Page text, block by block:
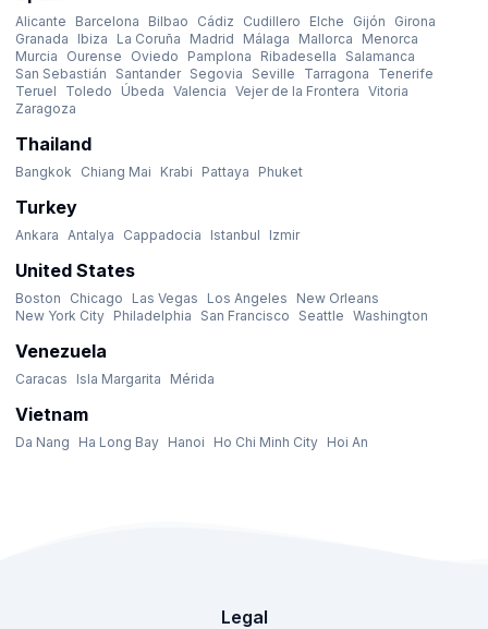
Alicante Barcelona Bilbao Cádiz Cudillero Elche Gijón
Girona
Granada
Ibiza La Coruña Madrid Málaga Mallorca
Menorca
Murcia
Ourense Oviedo Pamplona Ribadesella
Salamanca
San Sebastián
Santander Segovia Seville Tarragona
Tenerife
Teruel
Toledo Úbeda Valencia Vejer de la Frontera Vitoria
Zaragoza
Thailand
Bangkok Chiang Mai Krabi Pattaya Phuket
Turkey
Ankara Antalya Cappadocia Istanbul Izmir
United States
Boston Chicago Las Vegas Los Angeles
New Orleans
New York City Philadelphia San Francisco Seattle Washington
Venezuela
Caracas Isla Margarita Mérida
Vietnam
Da Nang Ha Long Bay Hanoi Ho Chi Minh City Hoi An
Legal